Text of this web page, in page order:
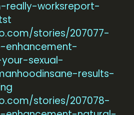
really-worksreport-
stories/207077-
enhancement-
sexual-
results-
stories/207078-